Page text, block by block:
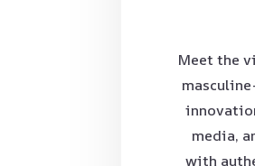
Meet the
media,
with